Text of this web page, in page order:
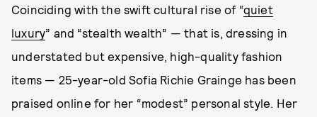
Coinciding with the swift cultural rise of “quiet
luxury” and “stealth wealth” — that is, dressing in
understated but expensive, high-quality fashion
items — 25-year-old Sofia Richie Grainge has been
praised online for her “modest” personal style. Her